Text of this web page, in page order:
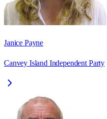
Janice Payne
Canvey Island Independent Party